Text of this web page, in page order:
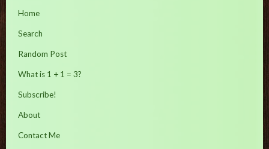
Home
Search
Random Post
What is 1 + 1 = 3?
Subscribe!
About
Contact Me